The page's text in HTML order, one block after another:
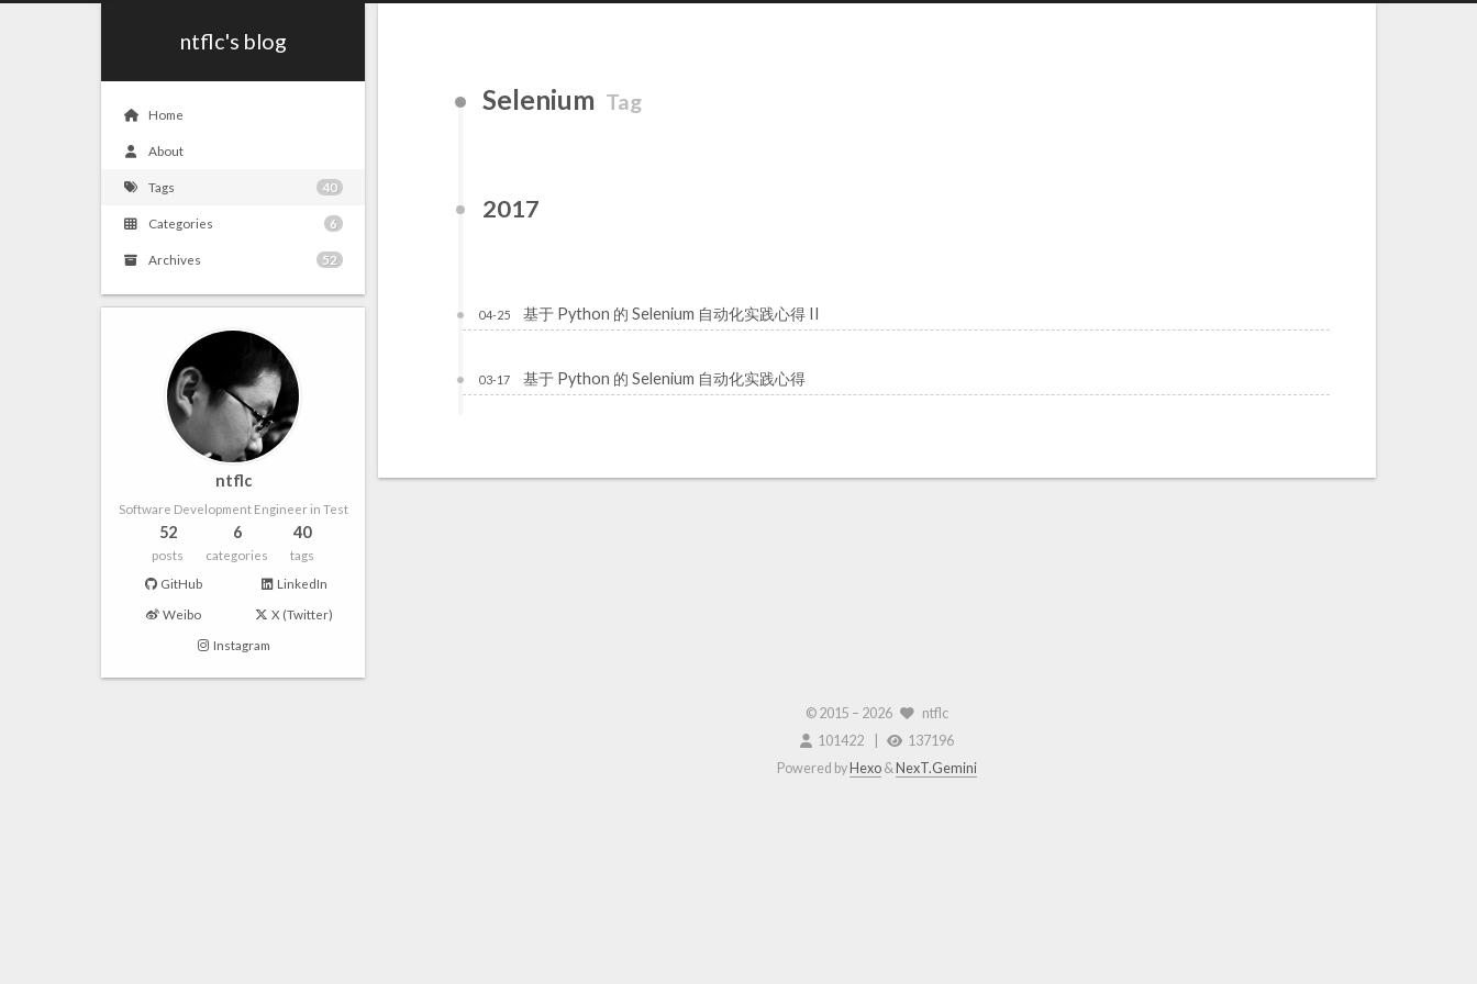
ntflc's blog
Home
About
Tags 40
Categories 6
Archives 52
ntflc
Software Development Engineer in Test
52
posts
6
categories
40
tags
GitHub
LinkedIn
Weibo
X (Twitter)
Instagram
Selenium Tag
2017
04-25 基于 Python 的 Selenium 自动化实践心得 II
03-17 基于 Python 的 Selenium 自动化实践心得
© 2015 – 2026
ntflc
101422
137196
Powered by Hexo & NexT.Gemini